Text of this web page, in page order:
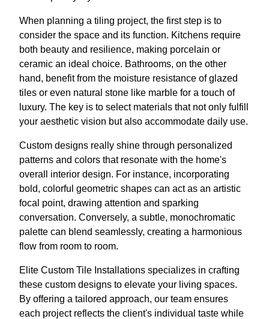
When planning a tiling project, the first step is to
consider the space and its function. Kitchens require
both beauty and resilience, making porcelain or
ceramic an ideal choice. Bathrooms, on the other
hand, benefit from the moisture resistance of glazed
tiles or even natural stone like marble for a touch of
luxury. The key is to select materials that not only fulfill
your aesthetic vision but also accommodate daily use.
Custom designs really shine through personalized
patterns and colors that resonate with the home's
overall interior design. For instance, incorporating
bold, colorful geometric shapes can act as an artistic
focal point, drawing attention and sparking
conversation. Conversely, a subtle, monochromatic
palette can blend seamlessly, creating a harmonious
flow from room to room.
Elite Custom Tile Installations specializes in crafting
these custom designs to elevate your living spaces.
By offering a tailored approach, our team ensures
each project reflects the client's individual taste while